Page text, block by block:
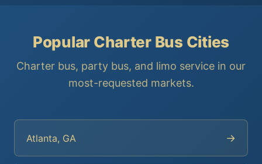
Popular Charter Bus Cities
Charter bus, party bus, and limo service in our
most-requested markets.
Atlanta, GA →